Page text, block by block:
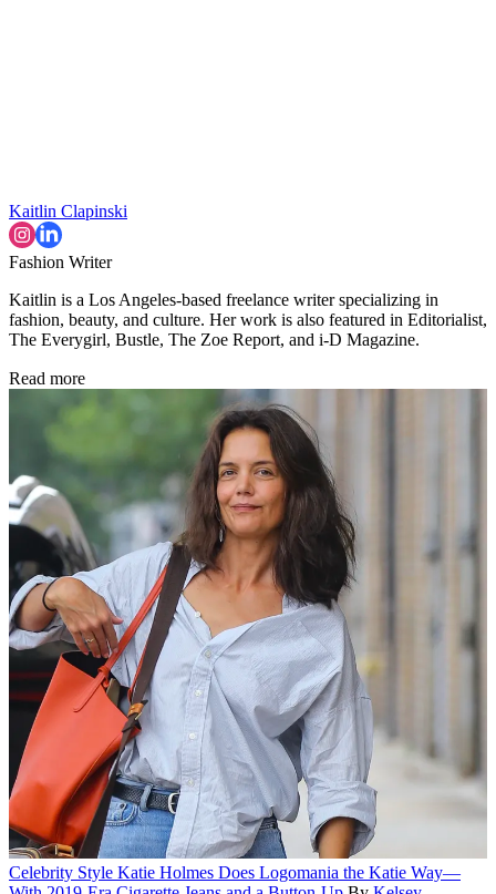
Kaitlin Clapinski
Fashion Writer
Kaitlin is a Los Angeles-based freelance writer specializing in
fashion, beauty, and culture. Her work is also featured in Editorialist,
The Everygirl, Bustle, The Zoe Report, and i-D Magazine.
Read more
Celebrity Style Katie Holmes Does Logomania the Katie Way—